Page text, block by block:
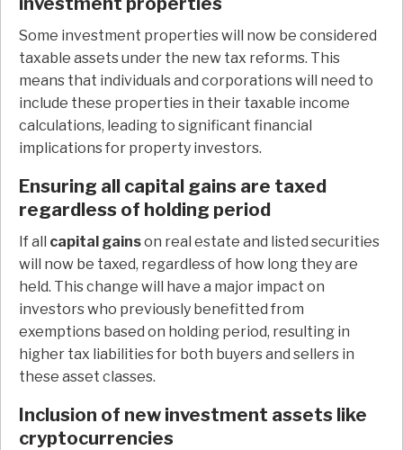
Some investment properties will now be considered
taxable assets under the new tax reforms. This
means that individuals and corporations will need to
include these properties in their taxable income
calculations, leading to significant financial
implications for property investors.
Ensuring all capital gains are taxed
regardless of holding period
If all capital gainson real estate and listed securities
will now be taxed, regardless of how long they are
held. This change will have a major impact on
investors who previously benefitted from
exemptions based on holding period, resulting in
higher tax liabilities for both buyers and sellers in
these asset classes.
Inclusion of new investment assets like
cryptocurrencies